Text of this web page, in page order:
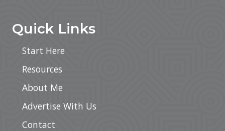
Quick Links
Start Here
Resources
About Me
Advertise With Us
Contact